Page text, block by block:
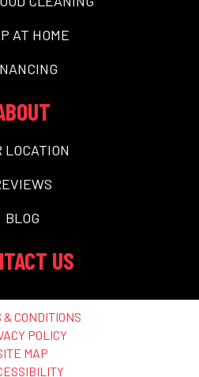
AT HOME
LOCATION
BLOG
US
& CONDITIONS
POLICY
MAP